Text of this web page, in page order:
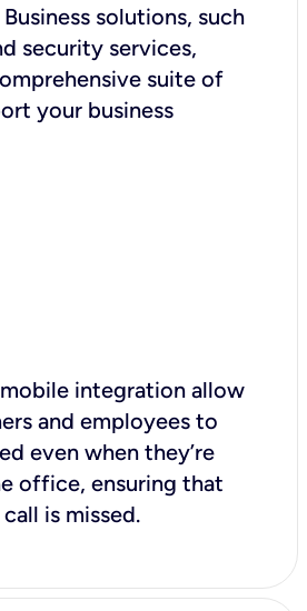
solutions, such
security services,
suite of
your business
integration allow
and employees to
even when they’re
office, ensuring that
is missed.